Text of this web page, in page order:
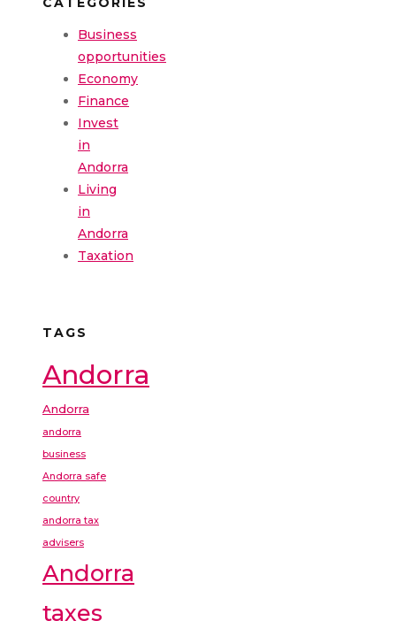
Business
opportunities
Economy
Finance
Invest
in
Andorra
Living
in
Andorra
Taxation
TAGS
Andorra
Andorra
andorra
business
Andorra safe
country
andorra tax
advisers
Andorra
taxes